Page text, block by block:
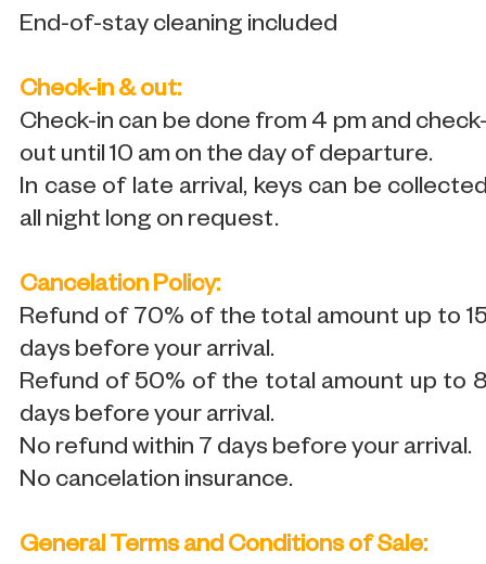
End-of-stay cleaning included
Check-in & out:
Check-in can be done from 4 pm and
out until 10 am on the day of departure.
In case of late arrival, keys can be
all night long on request.
Cancelation Policy:
Refund of 70% of the total amount up to
days before your arrival.
Refund of 50% of the total amount up to
days before your arrival.
No refund within 7 days before your arrival.
No cancelation insurance.
General Terms and Conditions of Sale: